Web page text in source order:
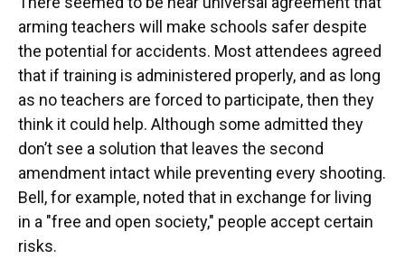
arming teachers will make schools safer despite
the potential for accidents. Most attendees agreed
that if training is administered properly, and as long
as no teachers are forced to participate, then they
think it could help. Although some admitted they
don’t see a solution that leaves the second
amendment intact while preventing every shooting.
Bell, for example, noted that in exchange for living
in a "free and open society," people accept certain
risks.